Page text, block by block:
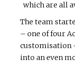
which are all
The team
­– one of four
customisation
into an even